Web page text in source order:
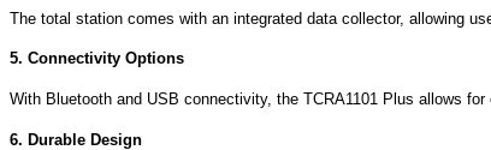
The total station comes with an integrated data collector, allowing
5. Connectivity Options
With Bluetooth and USB connectivity, the TCRA1101 Plus allows
6. Durable Design